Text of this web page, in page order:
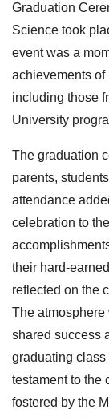
Graduation
Science took
event was a
achievements of
including those
University
The graduation
parents,
attendance
celebration to
their hard-
reflected on the
The atmosphere
shared success
graduating class
testament to the
fostered by the